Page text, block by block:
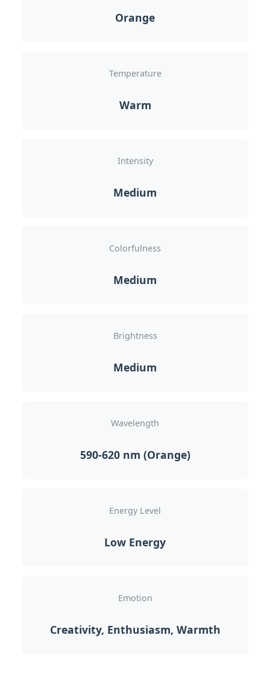
Orange
Temperature
Warm
Intensity
Medium
Colorfulness
Medium
Brightness
Medium
Wavelength
590-620 nm (Orange)
Energy Level
Low Energy
Emotion
Creativity, Enthusiasm, Warmth